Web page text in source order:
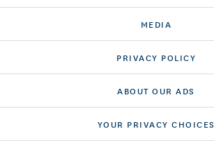
MEDIA
PRIVACY POLICY
ABOUT OUR ADS
YOUR PRIVACY CHOICES